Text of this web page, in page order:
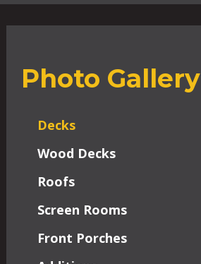
Photo Gallery
Decks
Wood Decks
Roofs
Screen Rooms
Front Porches